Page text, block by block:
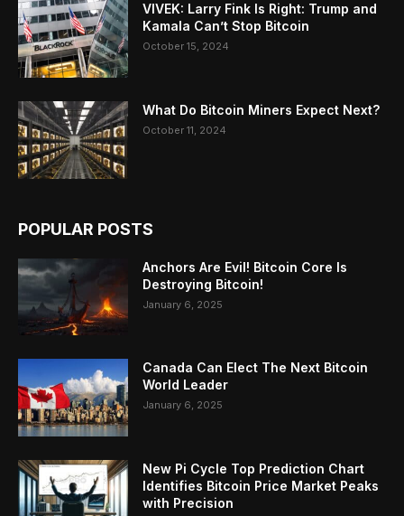
VIVEK: Larry Fink Is Right: Trump and
Kamala Can’t Stop Bitcoin
October 15, 2024
What Do Bitcoin Miners Expect Next?
October 11, 2024
POPULAR POSTS
Anchors Are Evil! Bitcoin Core Is
Destroying Bitcoin!
January 6, 2025
Canada Can Elect The Next Bitcoin
World Leader
January 6, 2025
New Pi Cycle Top Prediction Chart
Identifies Bitcoin Price Market Peaks
with Precision